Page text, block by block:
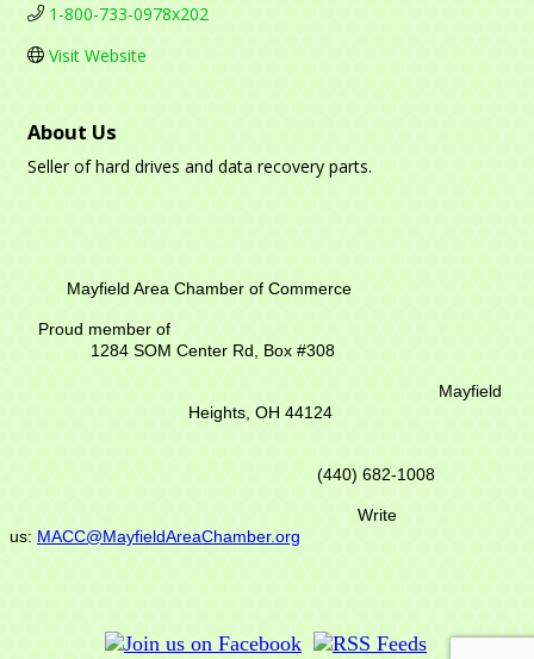
1-800-733-0978x202
Visit Website
About Us
Seller of hard drives and data recovery parts.
Mayfield Area Chamber of Commerce
Proud member of
1284 SOM Center Rd, Box #308
Mayfield
Heights, OH 44124
(440) 682-1008
Write
us: MACC@MayfieldAreaChamber.org